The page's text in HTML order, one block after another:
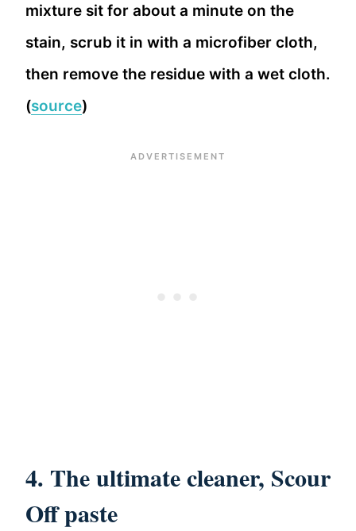
mixture sit for about a minute on the
stain, scrub it in with a microfiber cloth,
then remove the residue with a wet cloth.
(source)
4. The ultimate cleaner, Scour
Off paste